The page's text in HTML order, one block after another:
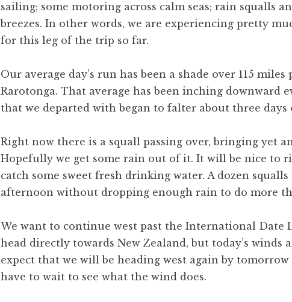
sailing; some motoring across calm seas; rain squalls
breezes. In other words, we are experiencing pretty
for this leg of the trip so far.
Our average day’s run has been a shade over 115
Rarotonga. That average has been inching downward
that we departed with began to falter about three days
Right now there is a squall passing over, bringing yet
Hopefully we get some rain out of it. It will be nice to
catch some sweet fresh drinking water. A dozen
afternoon without dropping enough rain to do more
We want to continue west past the International Date
head directly towards New Zealand, but today’s winds
expect that we will be heading west again by
have to wait to see what the wind does.